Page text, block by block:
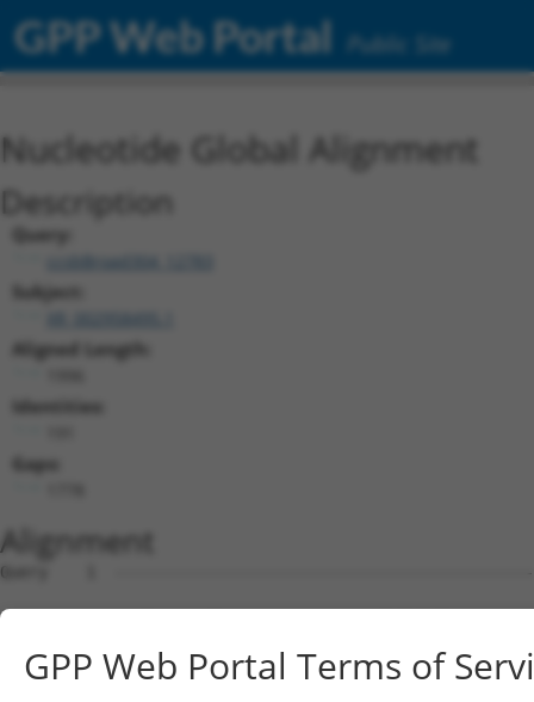
GPP Web Portal Public Site
Nucleotide Global Alignment
Description
Query:
ccsbBroad304_12783
Subject:
Aligned Length:
Identities:
Gaps:
Alignment
Query    1
Sbjct    1
Query    1
GPP Web Portal Terms of